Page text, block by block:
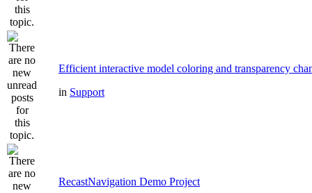
Efficient interactive model coloring and transparency
in Support
RecastNavigation Demo Project